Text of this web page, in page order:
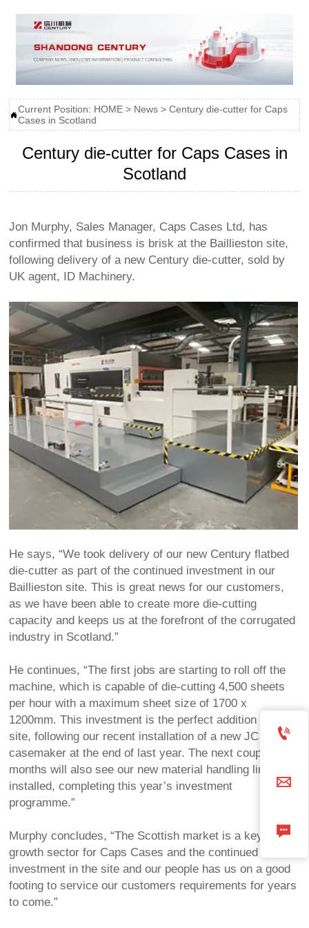
Current Position: HOME > News >Century die-cutter for Caps
Cases in Scotland
Century die-cutter for Caps Cases in
Scotland
Jon Murphy, Sales Manager, Caps Cases Ltd, has
confirmed that business is brisk at the Baillieston site,
following delivery of a new Century die-cutter, sold by
UK agent, ID Machinery.
He says, “We took delivery of our new Century flatbed
die-cutter as part of the continued investment in our
Baillieston site. This is great news for our customers,
as we have been able to create more die-cutting
capacity and keeps us at the forefront of the corrugated
industry in Scotland.”
He continues, “The first jobs are starting to roll off the
machine, which is capable of die-cutting 4,500 sheets
per hour with a maximum sheet size of 1700 x
1200mm. This investment is the perfect addition to the
site, following our recent installation of a new JC
casemaker at the end of last year. The next couple of
months will also see our new material handling line
installed, completing this year’s investment
programme.”
Murphy concludes, “The Scottish market is a key
growth sector for Caps Cases and the continued
investment in the site and our people has us on a good
footing to service our customers requirements for years
to come.”


